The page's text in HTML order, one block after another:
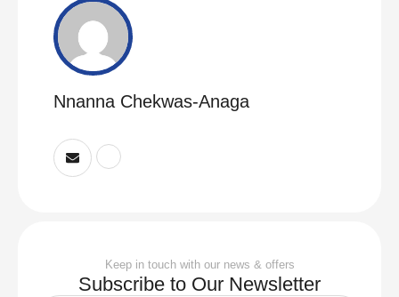
Nnanna Chekwas-Anaga
Keep in touch with our news & offers
Subscribe to Our Newsletter